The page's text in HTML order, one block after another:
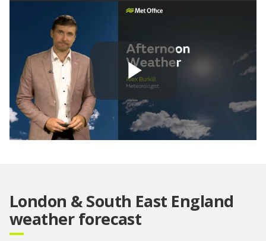
Play
London & South East England
weather forecast